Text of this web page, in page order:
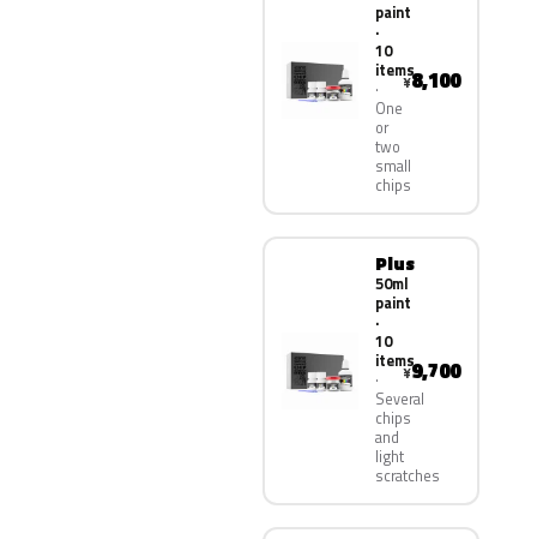
paint
·
10
items
One
or
two
small
chips
¥8,100
Plus
50ml
paint
·
10
items
Several
chips
and
light
scratches
¥9,700